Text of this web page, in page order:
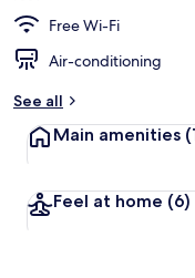
Free Wi-Fi
Air-conditioning
See all
Main amenities
Feel at home (6)